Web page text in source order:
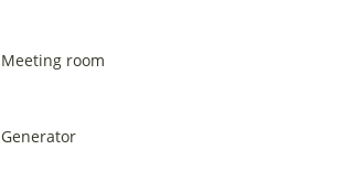
Meeting room
Generator